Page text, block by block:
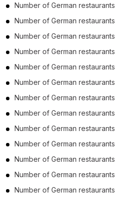
Number of German restaurants
Number of German restaurants
Number of German restaurants
Number of German restaurants
Number of German restaurants
Number of German restaurants
Number of German restaurants
Number of German restaurants
Number of German restaurants
Number of German restaurants
Number of German restaurants
Number of German restaurants
Number of German restaurants